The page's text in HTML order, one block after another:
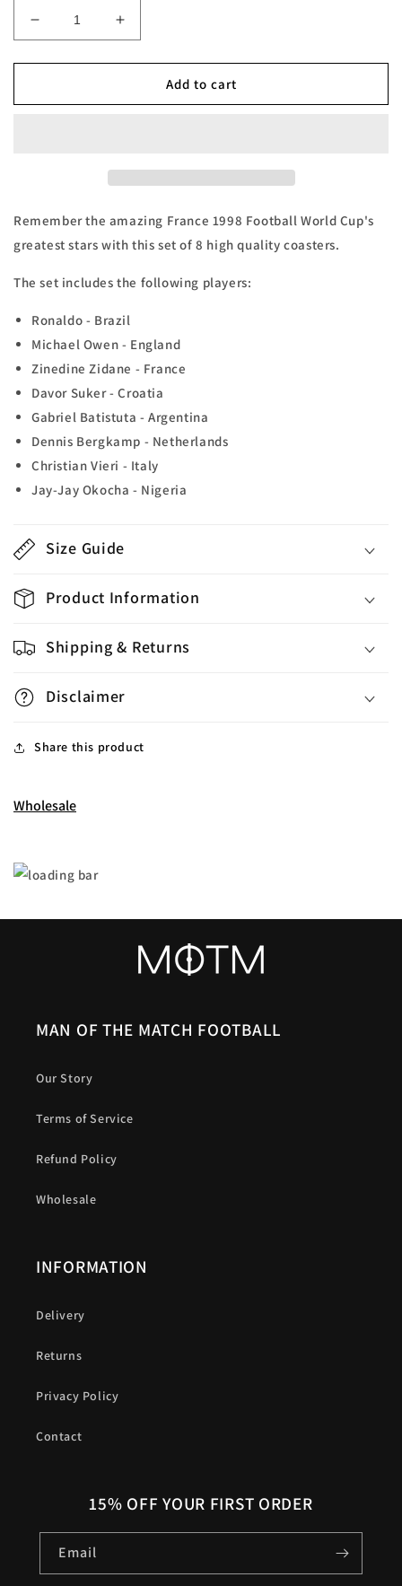
Decrease
quantity
for
98
Set
8
Increase
quantity
for
France
98
Set
8
Add to cart
Remember the amazing France 1998 Football World Cup's
greatest stars with this set of 8 high quality coasters.
The set includes the following players:
Ronaldo - Brazil
Michael Owen - England
Zinedine Zidane - France
Davor Suker - Croatia
Gabriel Batistuta - Argentina
Dennis Bergkamp - Netherlands
Christian Vieri - Italy
Jay-Jay Okocha - Nigeria
Size Guide
Product Information
Shipping & Returns
Disclaimer
Share this product
Wholesale
MAN OF THE MATCH FOOTBALL
Our Story
Terms of Service
Refund Policy
Wholesale
INFORMATION
Delivery
Returns
Privacy Policy
Contact
15% OFF YOUR FIRST ORDER
Email